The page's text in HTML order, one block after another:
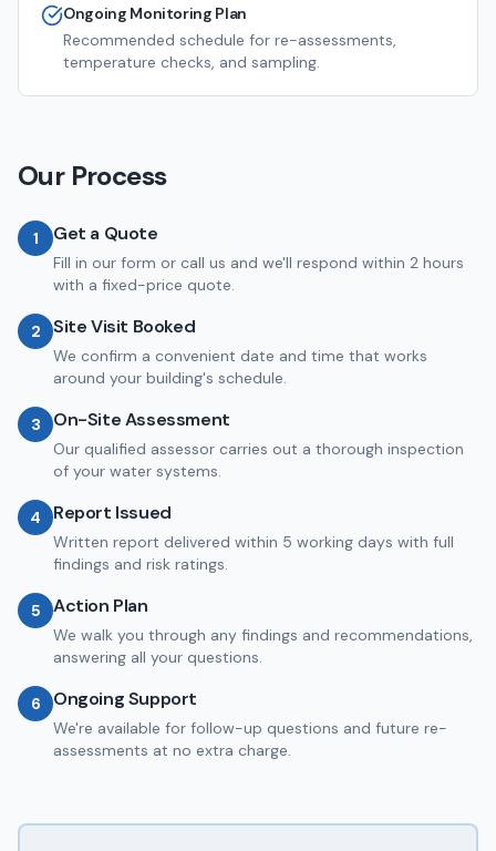
Ongoing Monitoring Plan
Recommended schedule for re-assessments,
temperature checks, and sampling.
Our Process
1 Get a Quote
Fill in our form or call us and we'll respond within 2 hours
with a fixed-price quote.
2 Site Visit Booked
We confirm a convenient date and time that works
around your building's schedule.
3 On-Site Assessment
Our qualified assessor carries out a thorough inspection
of your water systems.
4 Report Issued
Written report delivered within 5 working days with full
findings and risk ratings.
5 Action Plan
We walk you through any findings and recommendations,
answering all your questions.
6 Ongoing Support
We're available for follow-up questions and future re-
assessments at no extra charge.